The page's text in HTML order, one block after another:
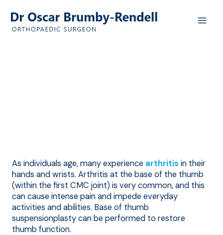
As individuals age, many experience arthritis in their
hands and wrists. Arthritis at the base of the thumb
(within the first CMC joint) is very common, and this
can cause intense pain and impede everyday
activities and abilities. Base of thumb
suspensionplasty can be performed to restore
thumb function.